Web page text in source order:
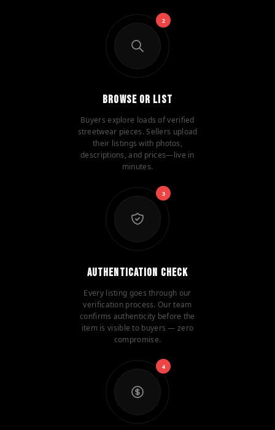
2
Browse or List
Buyers explore loads of verified
streetwear pieces. Sellers upload
their listings with photos,
descriptions, and prices—live in
minutes.
3
Authentication Check
Every listing goes through our
verification process. Our team
confirms authenticity before the
item is visible to buyers — zero
compromise.
4